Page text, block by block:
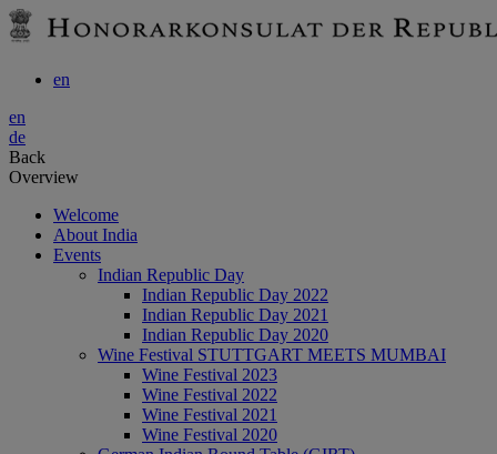
en
en
de
Back
Overview
Welcome
About India
Events
Indian Republic Day
Indian Republic Day 2022
Indian Republic Day 2021
Indian Republic Day 2020
Wine Festival STUTTGART MEETS MUMBAI
Wine Festival 2023
Wine Festival 2022
Wine Festival 2021
Wine Festival 2020